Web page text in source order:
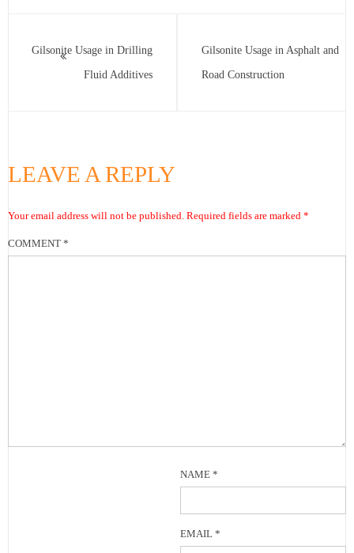
Gilsonite Usage in Drilling
Fluid Additives
Gilsonite Usage in Asphalt and
Road Construction
LEAVE A REPLY
Your email address will not be published. Required fields are marked *
COMMENT *
NAME*
EMAIL*